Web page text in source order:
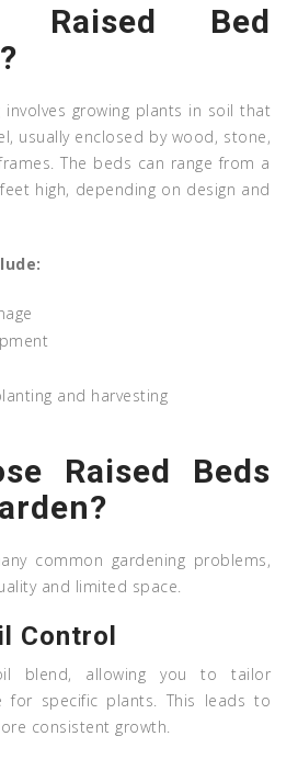
Raised Bed
involves growing plants in soil that
usually enclosed by wood, stone,
The beds can range from a
high, depending on design and
and harvesting
Raised Beds
common gardening problems,
and limited space.
Control
blend, allowing you to tailor
for specific plants. This leads to
consistent growth.